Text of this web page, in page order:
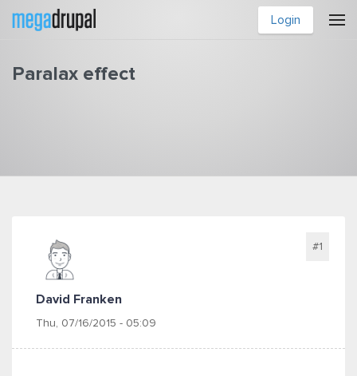
Skip to main content
Login
Paralax effect
David Franken
Thu, 07/16/2015 - 05:09
#1